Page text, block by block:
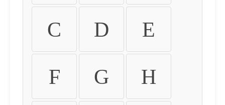
C D E
F G H